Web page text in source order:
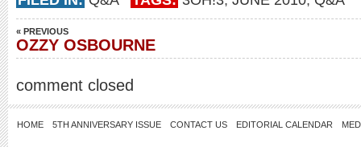
« PREVIOUS
OZZY OSBOURNE
comment closed
HOME 5TH ANNIVERSARY ISSUE CONTACT US EDITORIAL CALENDAR